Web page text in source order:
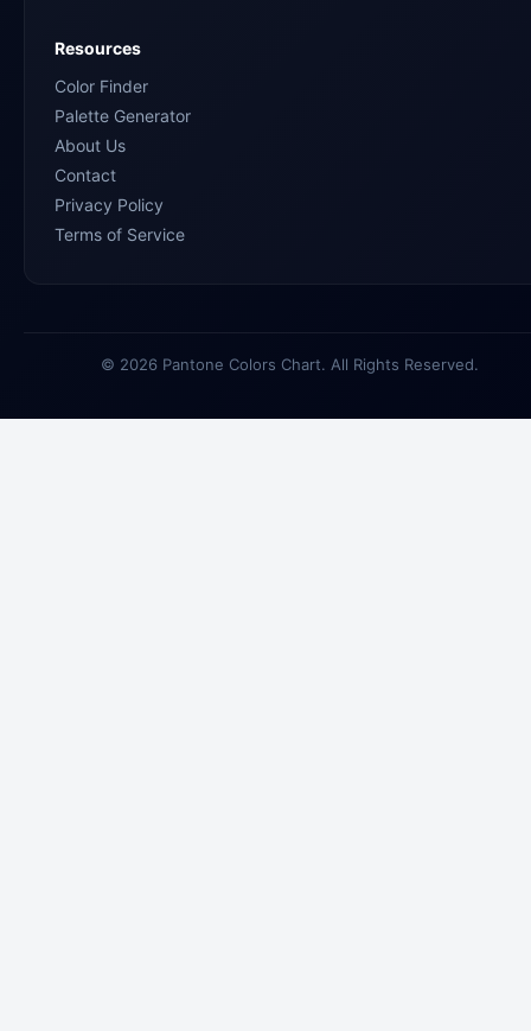
Resources
Color Finder
Palette Generator
About Us
Contact
Privacy Policy
Terms of Service
© 2026 Pantone Colors Chart. All Rights Reserved.